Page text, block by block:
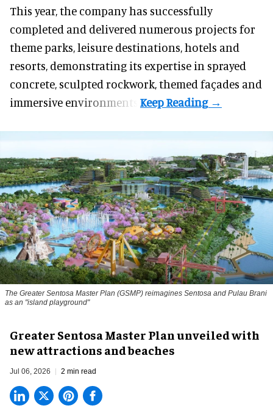
This year, the company has successfully
completed and delivered numerous projects for
theme parks, leisure destinations, hotels and
resorts, demonstrating its expertise in sprayed
concrete, sculpted rockwork, themed façades and
immersive environments.
The Greater Sentosa Master Plan (GSMP) reimagines Sentosa and Pulau Brani
as an "island playground"
Greater Sentosa Master Plan unveiled with
new attractions and beaches
Jul 06, 2026 2 min read